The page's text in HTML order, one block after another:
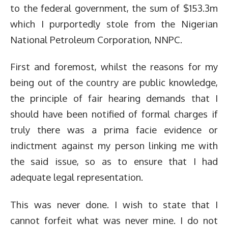
to the federal government, the sum of $153.3m
which I purportedly stole from the Nigerian
National Petroleum Corporation, NNPC.
First and foremost, whilst the reasons for my
being out of the country are public knowledge,
the principle of fair hearing demands that I
should have been notified of formal charges if
truly there was a prima facie evidence or
indictment against my person linking me with
the said issue, so as to ensure that I had
adequate legal representation.
This was never done. I wish to state that I
cannot forfeit what was never mine. I do not